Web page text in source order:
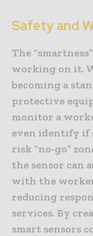
Safety and
The
working on it.
becoming a
protective
monitor a
even identify if
risk “no-go”
the sensor can
with the
reducing
services. By
smart sensors